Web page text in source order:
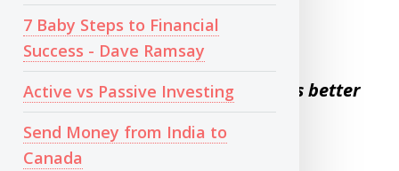
7 Baby Steps to Financial
Success - Dave Ramsay
Active vs Passive Investing
Send Money from India to
Canada
When it comes to Share Market
Time in the market is always better
than Timing the market